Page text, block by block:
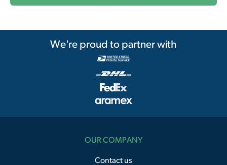
We're proud to partner with
OUR COMPANY
Contact us